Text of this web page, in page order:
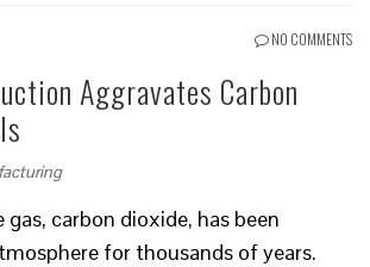
NO COMMENTS
Aggravates Carbon
gas, carbon dioxide, has been
for thousands of years.